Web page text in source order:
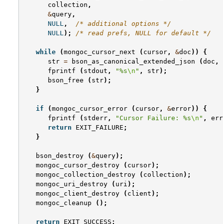
collection ,
&query ,
NULL ,
/* additional options */
NULL); /* read prefs, NULL for default */
while (mongoc_cursor_next ( cursor , &doc ))
{
str = bson_as_canonical_extended_json (doc ,
fprintf
( stdout , "%s\n " , str);
bson_free
( str);
}
if (mongoc_cursor_error ( cursor , &error))
{
fprintf
( stderr , "Cursor Failure: %s\n " ,
return
EXIT_FAILURE ;
}
bson_destroy (&query);
mongoc_cursor_destroy
( cursor);
mongoc_collection_destroy
( collection );
mongoc_uri_destroy
( uri );
mongoc_client_destroy
( client );
mongoc_cleanup
();
return EXIT_SUCCESS ;